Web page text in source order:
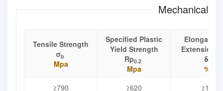
Mechanical
Tensile Strength
σb
Mpa
Specified Plastic
Yield Strength
Rp0.2
Mpa
Elongation
Extension
δ
%
≥790
≥620 ≥15